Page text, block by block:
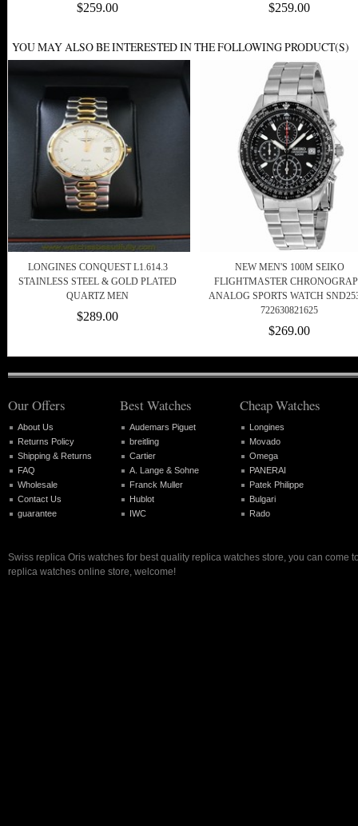
$259.00 $259.00
YOU MAY ALSO BE INTERESTED IN THE FOLLOWING PRODUCT(S)
LONGINES CONQUEST L1.614.3
STAINLESS STEEL & GOLD PLATED
QUARTZ MEN
$289.00
NEW MEN'S 100M SEIKO
FLIGHTMASTER
ANALOG SPORTS WATCH
722630821625
$269.00
Our Offers
About Us
Returns Policy
Shipping & Returns
FAQ
Wholesale
Contact Us
guarantee
Best Watches
Audemars Piguet
breitling
Cartier
A. Lange & Sohne
Franck Muller
Hublot
IWC
Cheap Watches
Longines
Movado
Omega
PANERAI
Patek Philippe
Bulgari
Rado
Swiss replica Oris watches for best quality replica watches store, you can come
replica watches online store, welcome!